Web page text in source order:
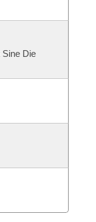
Sine Die